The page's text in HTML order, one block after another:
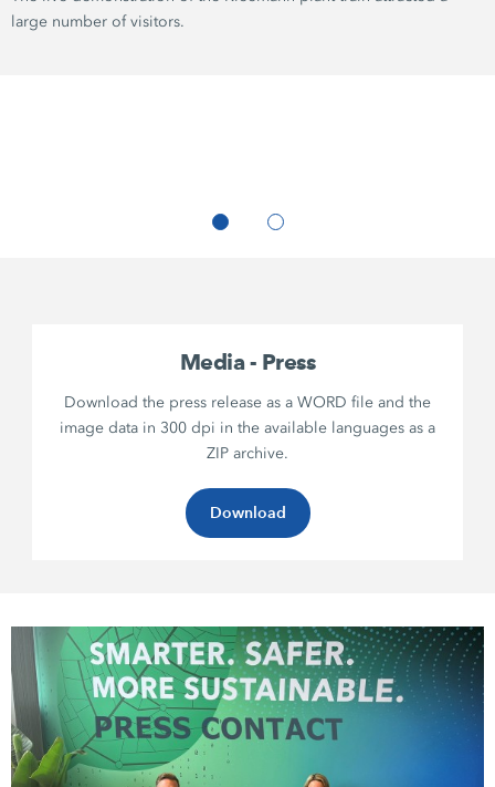
large number of visitors.
Media - Press
Download the press release as a WORD file and the
image data in 300 dpi in the available languages as a
ZIP archive.
Download